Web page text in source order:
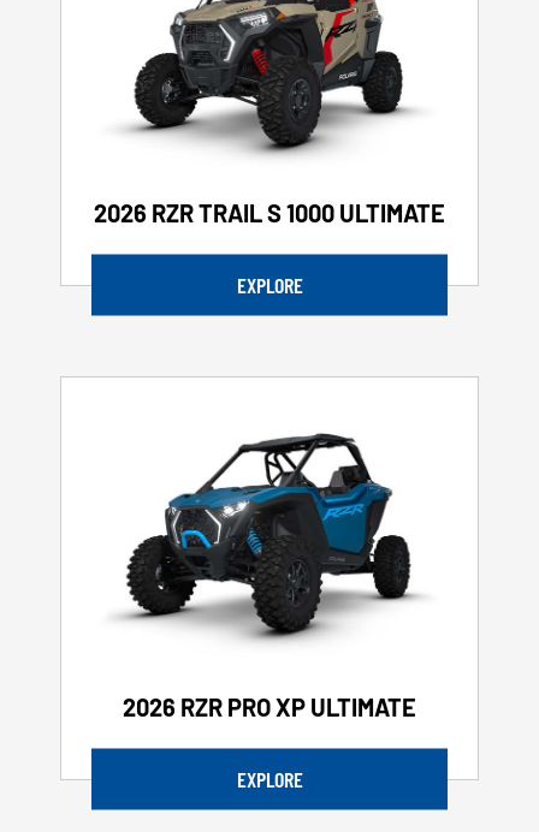
2026 RZR TRAIL S 1000 ULTIMATE
EXPLORE
2026 RZR PRO XP ULTIMATE
EXPLORE